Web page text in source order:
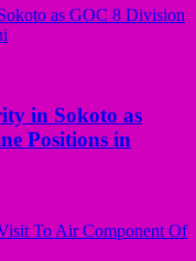
in Sokoto as
Positions in